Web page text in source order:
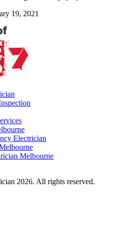
19, 2021
Electrician
Melbourne
2026. All rights reserved.